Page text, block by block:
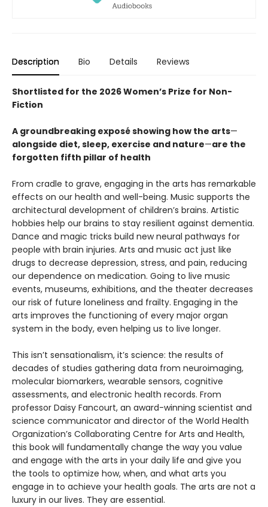
Description Bio Details Reviews
Shortlisted for the 2026 Women’s Prize for Non-
Fiction
A groundbreaking exposé showing how the arts—
alongside diet, sleep, exercise and nature—are the
forgotten fifth pillar of health
From cradle to grave, engaging in the arts has remarkable
effects on our health and well-being. Music supports the
architectural development of children’s brains. Artistic
hobbies help our brains to stay resilient against dementia.
Dance and magic tricks build new neural pathways for
people with brain injuries. Arts and music act just like
drugs to decrease depression, stress, and pain, reducing
our dependence on medication. Going to live music
events, museums, exhibitions, and the theater decreases
our risk of future loneliness and frailty. Engaging in the
arts improves the functioning of every major organ
system in the body, even helping us to live longer.
This isn’t sensationalism, it’s science: the results of
decades of studies gathering data from neuroimaging,
molecular biomarkers, wearable sensors, cognitive
assessments, and electronic health records. From
professor Daisy Fancourt, an award-winning scientist and
science communicator and director of the World Health
Organization’s Collaborating Centre for Arts and Health,
this book will fundamentally change the way you value
and engage with the arts in your daily life and give you
the tools to optimize how, when, and what arts you
engage in to achieve your health goals. The arts are not a
luxury in our lives. They are essential.